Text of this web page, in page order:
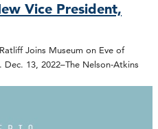
Vice President,
Joins Museum on Eve of
13, 2022–The Nelson-Atkins